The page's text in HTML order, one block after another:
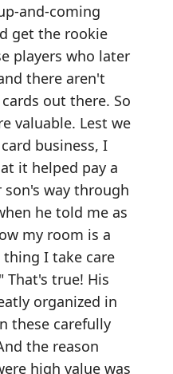
and-coming
get the rookie
players who later
there aren't
out there. So
valuable. Lest we
business, I
it helped pay a
way through
he told me as
my room is a
I take care
That's true! His
organized in
these carefully
the reason
high value was